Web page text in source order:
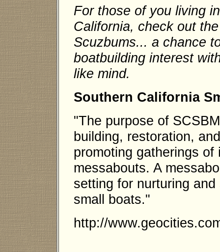
For those of you living
California, check out the
Scuzbums... a chance
boatbuilding interest
like mind.
Southern California
"The purpose of
building, restoration,
promoting gatherings
messabouts. A
setting for nurturing
small boats."
http://